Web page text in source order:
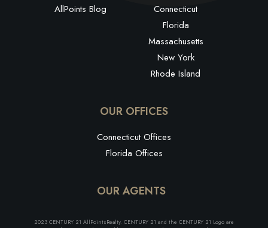
AllPoints Blog
Connecticut
Florida
Massachusetts
New York
Rhode Island
OUR OFFICES
Connecticut Offices
Florida Offices
OUR AGENTS
2023 CENTURY 21 AllPointsRealty. CENTURY 21 and the CENTURY 21 Logo are